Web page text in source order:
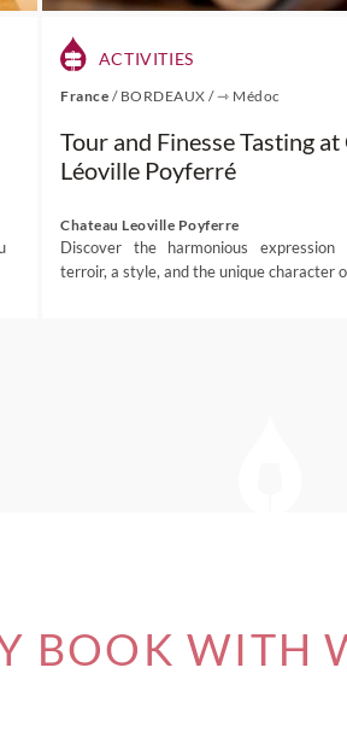
ACTIVITIES
France / BORDEAUX /⇾ Médoc
Tour and Finesse Tasting
Léoville Poyferré
Chateau Leoville Poyferre
Discover the harmonious
terroir, a style, and the unique character
BOOK WITH